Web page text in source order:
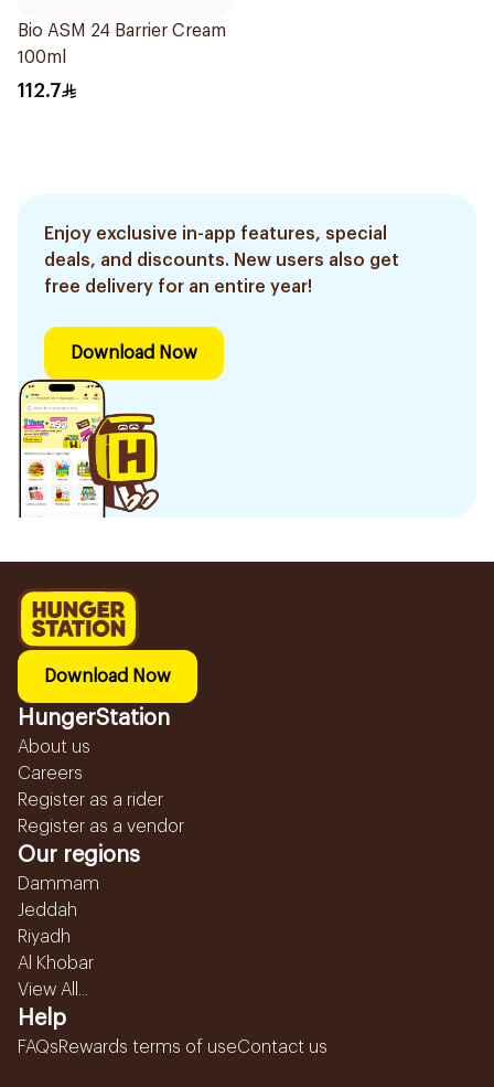
Bio ASM 24 Barrier Cream
100ml
112.7
Enjoy exclusive in-app features, special
deals, and discounts. New users also get
free delivery for an entire year!
Download Now
Download Now
HungerStation
About us
Careers
Register as a rider
Register as a vendor
Our regions
Dammam
Jeddah
Riyadh
Al Khobar
View All...
Help
FAQsRewards terms of useContact us